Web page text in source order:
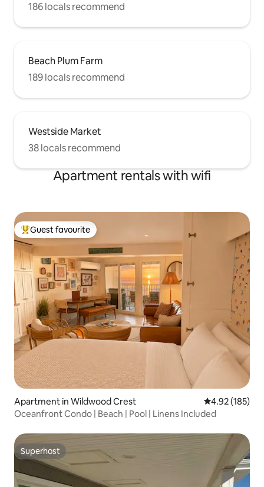
186 locals recommend
Beach Plum Farm
189 locals recommend
Westside Market
38 locals recommend
Apartment rentals with wifi
Top guest favourite
Guest favourite
Apartment in Wildwood Crest 4.92 out of 5
4.92 (185)
Oceanfront Condo | Beach | Pool | Linens Included
Superhost
Superhost